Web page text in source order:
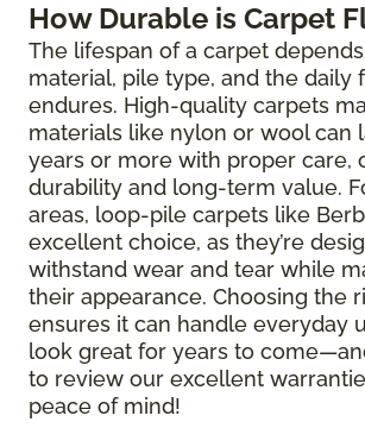
How Durable is Carpet
The lifespan of a carpet
material, pile type, and the daily
endures. High-quality carpets
materials like nylon or wool can
years or more with proper care,
durability and long-term value.
areas, loop-pile carpets like
excellent choice, as they’re
withstand wear and tear while
their appearance. Choosing the
ensures it can handle everyday
look great for years to
to review our excellent
peace of mind!